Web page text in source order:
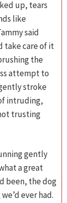
up, tears
like
said
take care of it
the
attempt to
stroke
intruding,
trusting
gently
a great
been, the dog
ever had.